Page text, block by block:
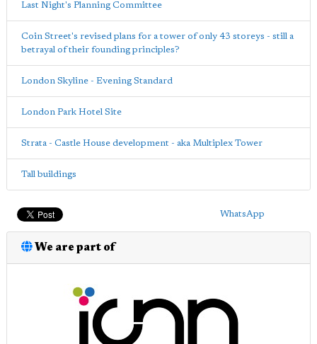
Last Night's Planning Committee
Coin Street's revised plans for a tower of only 43 storeys - still a
betrayal of their founding principles?
London Skyline - Evening Standard
London Park Hotel Site
Strata - Castle House development - aka Multiplex Tower
Tall buildings
WhatsApp
We are part of